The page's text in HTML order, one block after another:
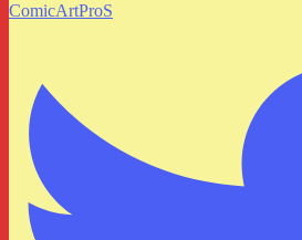
ComicArtProS